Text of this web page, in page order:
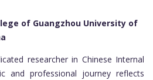
of Guangzhou University of
researcher in Chinese Internal
and professional journey reflects